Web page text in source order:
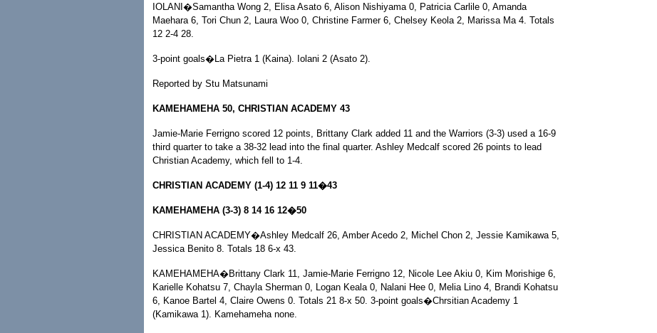
IOLANI�Samantha Wong 2, Elisa Asato 6, Alison Nishiyama 0, Patricia Carlile 0, Amanda
Maehara 6, Tori Chun 2, Laura Woo 0, Christine Farmer 6, Chelsey Keola 2, Marissa Ma 4. Totals
12 2-4 28.
3-point goals�La Pietra 1 (Kaina). Iolani 2 (Asato 2).
Reported by Stu Matsunami
KAMEHAMEHA 50, CHRISTIAN ACADEMY 43
Jamie-Marie Ferrigno scored 12 points, Brittany Clark added 11 and the Warriors (3-3) used a 16-9
third quarter to take a 38-32 lead into the final quarter. Ashley Medcalf scored 26 points to lead
Christian Academy, which fell to 1-4.
CHRISTIAN ACADEMY (1-4) 12 11 9 11�43
KAMEHAMEHA (3-3) 8 14 16 12�50
CHRISTIAN ACADEMY�Ashley Medcalf 26, Amber Acedo 2, Michel Chon 2, Jessie Kamikawa 5,
Jessica Benito 8. Totals 18 6-x 43.
KAMEHAMEHA�Brittany Clark 11, Jamie-Marie Ferrigno 12, Nicole Lee Akiu 0, Kim Morishige 6,
Karielle Kohatsu 7, Chayla Sherman 0, Logan Keala 0, Nalani Hee 0, Melia Lino 4, Brandi Kohatsu
6, Kanoe Bartel 4, Claire Owens 0. Totals 21 8-x 50. 3-point goals�Chrsitian Academy 1
(Kamikawa 1). Kamehameha none.